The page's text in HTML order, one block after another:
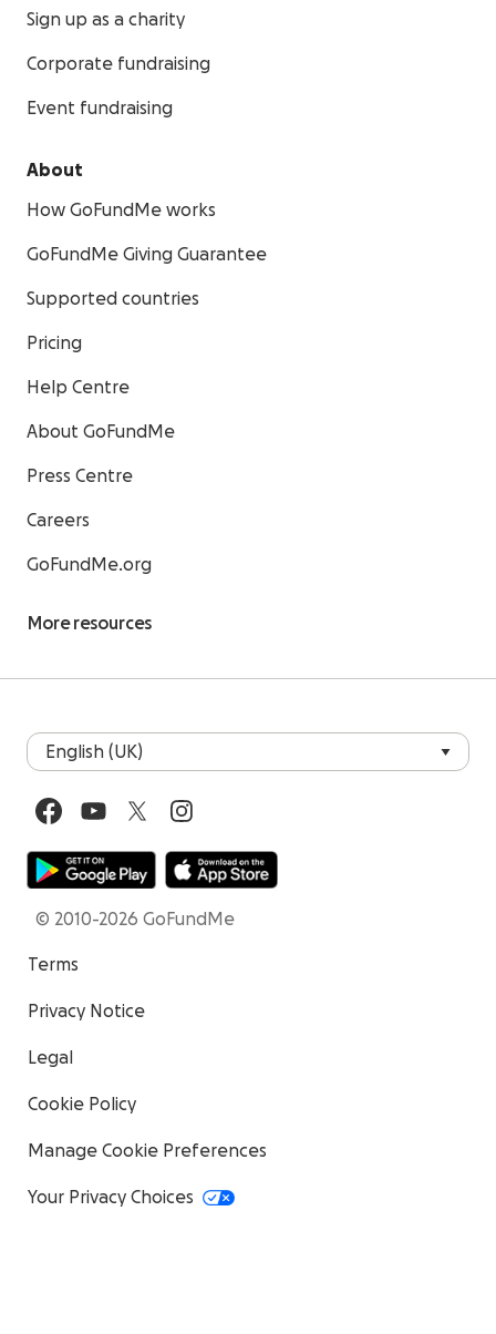
Sign up as a charity
Corporate fundraising
Event fundraising
About
How GoFundMe works
GoFundMe Giving Guarantee
Supported countries
Pricing
Help Centre
About GoFundMe
Press Centre
Careers
GoFundMe.org
More resources
© 2010-2026 GoFundMe
Terms
Privacy Notice
Legal
Cookie Policy
Manage Cookie Preferences
Your Privacy Choices